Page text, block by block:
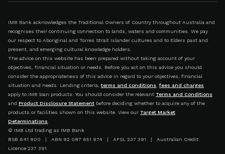
IMB Bank acknowledges the Traditional Owners of Country throughout Australia and
recognises their continuing connection to lands, waters and communities. We pay
our respect to Aboriginal and Torres Strait Islander cultures and to Elders past and
present, and emerging cultural knowledge holders.
The advice on this website has been prepared without taking account of your
objectives, financial situation or needs. Before you act on this advice you should
consider the appropriateness of this advice in regard to your objectives, financial
situation and needs. Lending criteria, terms and conditions, fees and charges
apply to IMB loan products. You should consider the relevant Terms and Conditions
and Product Disclosure Statement before deciding whether to acquire any of the
products or facilities shown on this website. View our Target Market
Determinations.
© IMB Ltd trading as IMB Bank
BSB 641 800 | ABN 92 087 651 974 | AFSL 237 391 | Australian Credit
Licence 237 391